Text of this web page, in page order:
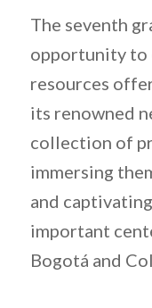
The seventh
opportunity to
resources
its renowned
collection of
immersing
and
important
Bogotá and